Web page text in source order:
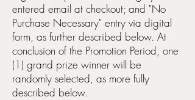
entered email at checkout; and "No
Purchase Necessary" entry via digital
form, as further described below. At
conclusion of the Promotion Period, one
(1) grand prize winner will be
randomly selected, as more fully
described below.